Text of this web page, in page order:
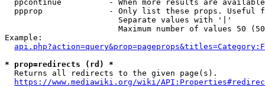
ppcontinue          - When more results are
ppprop              - Only list these props. Useful
                        Separate values with '|'
Maximum number of values 50
Example:
* prop=redirects (rd) *
  Returns all redirects to the given page(s).
https://www.mediawiki.org/wiki/